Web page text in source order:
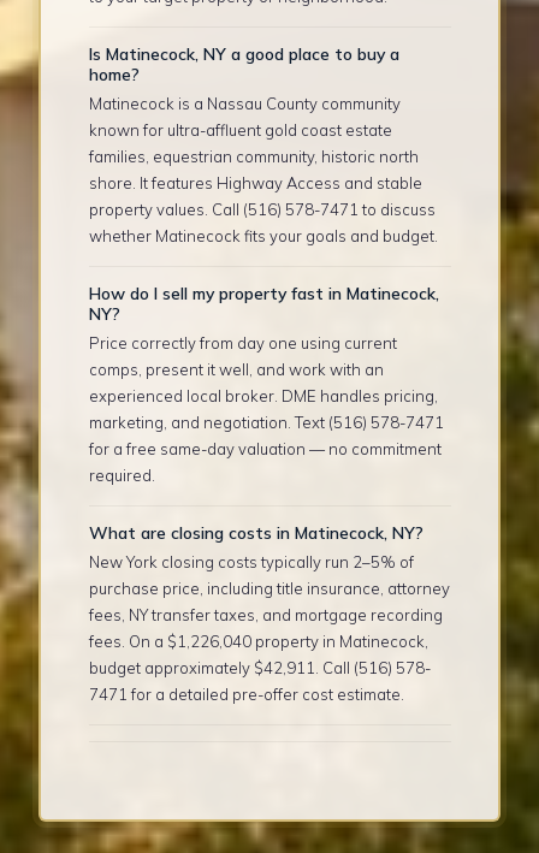
Is Matinecock, NY a good place to buy a
home?
Matinecock is a Nassau County community
known for ultra-affluent gold coast estate
families, equestrian community, historic north
shore. It features Highway Access and stable
property values. Call (516) 578-7471 to discuss
whether Matinecock fits your goals and budget.
How do I sell my property fast in Matinecock,
NY?
Price correctly from day one using current
comps, present it well, and work with an
experienced local broker. DME handles pricing,
marketing, and negotiation. Text (516) 578-7471
for a free same-day valuation — no commitment
required.
What are closing costs in Matinecock, NY?
New York closing costs typically run 2–5% of
purchase price, including title insurance, attorney
fees, NY transfer taxes, and mortgage recording
fees. On a $1,226,040 property in Matinecock,
budget approximately $42,911. Call (516) 578-
7471 for a detailed pre-offer cost estimate.